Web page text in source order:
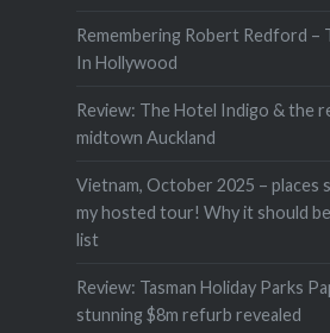
Remembering Robert Redford –
In Hollywood
Review: The Hotel Indigo & the
midtown Auckland
Vietnam, October 2025 – places
my hosted tour! Why it should
list
Review: Tasman Holiday Parks
stunning $8m refurb revealed